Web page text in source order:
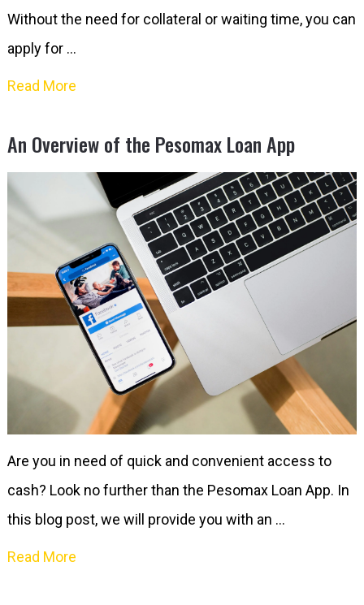
Without the need for collateral or waiting time, you can
apply for …
Read More
An Overview of the Pesomax Loan App
Are you in need of quick and convenient access to
cash? Look no further than the Pesomax Loan App. In
this blog post, we will provide you with an …
Read More